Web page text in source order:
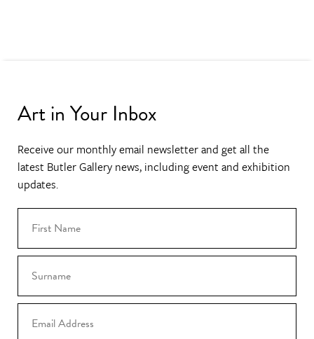
Art in Your Inbox
Receive our monthly email newsletter and get all the
latest Butler Gallery news, including event and exhibition
updates.